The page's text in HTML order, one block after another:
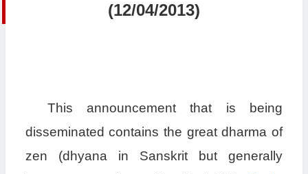
(12/04/2013)
This announcement that is being
disseminated contains the great dharma of
zen (dhyana in Sanskrit but generally